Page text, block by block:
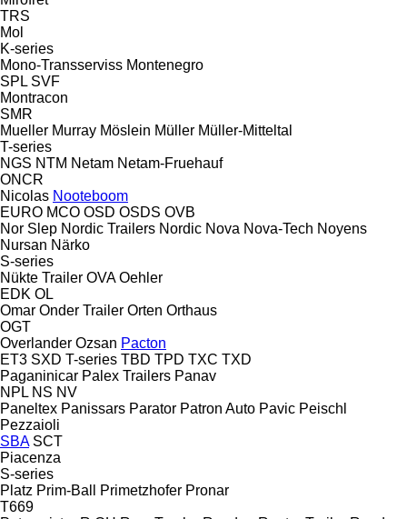
TRS
Mol
K-series
Mono-Transserviss Montenegro
SPL SVF
Montracon
SMR
Mueller Murray Möslein Müller Müller-Mitteltal
T-series
NGS NTM Netam Netam-Fruehauf
ONCR
Nicolas Nooteboom
EURO MCO OSD OSDS OVB
Nor Slep Nordic Trailers Nordic Nova Nova-Tech Noyens
Nursan Närko
S-series
Nükte Trailer OVA Oehler
EDK OL
Omar Onder Trailer Orten Orthaus
OGT
Overlander Ozsan Pacton
ET3 SXD T-series TBD TPD TXC TXD
Paganinicar Palex Trailers Panav
NPL NS NV
Paneltex Panissars Parator Patron Auto Pavic Peischl
Pezzaioli
SBA SCT
Piacenza
S-series
Platz Prim-Ball Primetzhofer Pronar
T669